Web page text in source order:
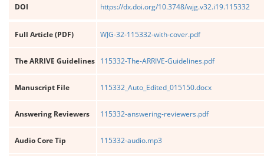
DOI https://dx.doi.org/10.3748/wjg.v32.i19.115332
Full Article (PDF) WJG-32-115332-with-cover.pdf
The ARRIVE Guidelines 115332-The-ARRIVE-Guidelines.pdf
Manuscript File 115332_Auto_Edited_015150.docx
Answering Reviewers 115332-answering-reviewers.pdf
Audio Core Tip 115332-audio.mp3